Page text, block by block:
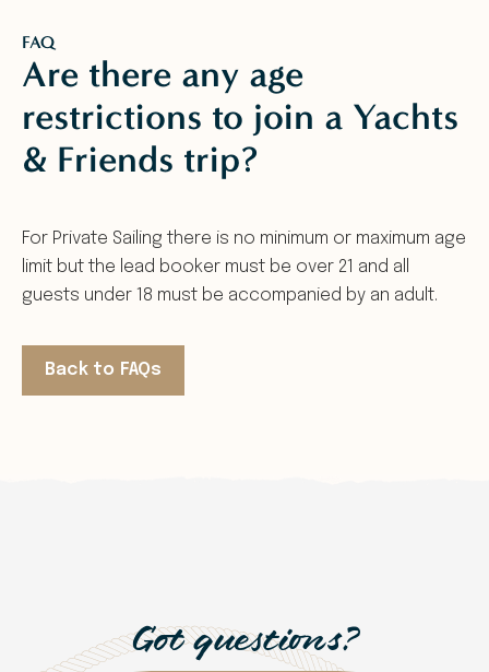
FAQ
Are there any age
restrictions to join a Yachts
& Friends trip?
For Private Sailing there is no minimum or maximum age
limit but the lead booker must be over 21 and all
guests under 18 must be accompanied by an adult.
Back to FAQs
Got questions?